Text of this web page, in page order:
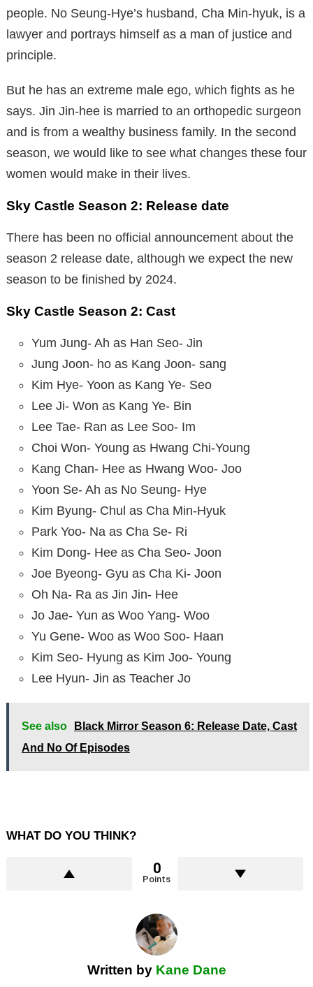
people. No Seung-Hye’s husband, Cha Min-hyuk, is a
lawyer and portrays himself as a man of justice and
principle.
But he has an extreme male ego, which fights as he
says. Jin Jin-hee is married to an orthopedic surgeon
and is from a wealthy business family. In the second
season, we would like to see what changes these four
women would make in their lives.
Sky Castle Season 2: Release date
There has been no official announcement about the
season 2 release date, although we expect the new
season to be finished by 2024.
Sky Castle Season 2: Cast
Yum Jung- Ah as Han Seo- Jin
Jung Joon- ho as Kang Joon- sang
Kim Hye- Yoon as Kang Ye- Seo
Lee Ji- Won as Kang Ye- Bin
Lee Tae- Ran as Lee Soo- Im
Choi Won- Young as Hwang Chi-Young
Kang Chan- Hee as Hwang Woo- Joo
Yoon Se- Ah as No Seung- Hye
Kim Byung- Chul as Cha Min-Hyuk
Park Yoo- Na as Cha Se- Ri
Kim Dong- Hee as Cha Seo- Joon
Joe Byeong- Gyu as Cha Ki- Joon
Oh Na- Ra as Jin Jin- Hee
Jo Jae- Yun as Woo Yang- Woo
Yu Gene- Woo as Woo Soo- Haan
Kim Seo- Hyung as Kim Joo- Young
Lee Hyun- Jin as Teacher Jo
See also
Black Mirror Season 6: Release Date, Cast
And No Of Episodes
WHAT DO YOU THINK?
0
Points
Written by Kane Dane